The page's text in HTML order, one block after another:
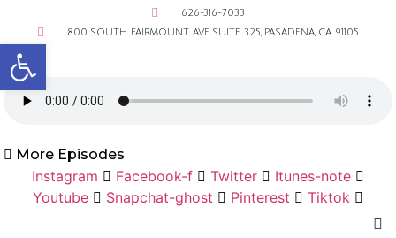
Open toolbar
626-316-7033
800 SOUTH FAIRMOUNT AVE SUITE 325, PASADENA, CA 91105
More Episodes
Instagram Facebook-f Twitter
Itunes-note
Youtube
Snapchat-ghost Pinterest Tiktok